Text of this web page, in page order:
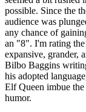
possible. Since the
audience was
any chance of
an "8". I'm rating
expansive, grander,
Bilbo Baggins
his adopted
Elf Queen imbue
humor.